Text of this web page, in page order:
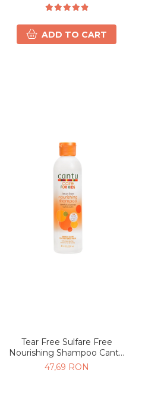
ADD TO CART
Tear Free Sulfare Free
Nourishing Shampoo Cantu
Kids 237ml
47,69 RON